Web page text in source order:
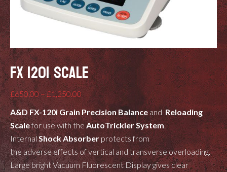
FX 120I SCALE
£650.00 – £1,250.00Price
range:
£650.00
through
£1,250.00
A&D FX-120i Grain Precision Balance andReloading
Scalefor use with the AutoTrickler System.
InternalShock Absorberprotects from
theadverse effects of vertical and transverse overloading.
Large bright Vacuum Fluorescent Display gives clear